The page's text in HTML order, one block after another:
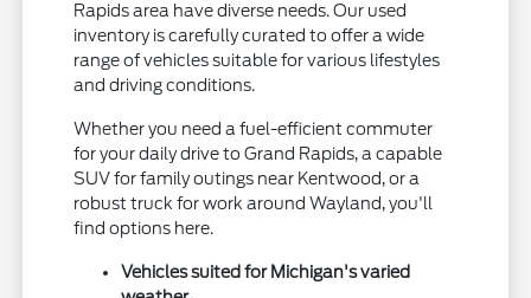
Rapids area have diverse needs. Our used
inventory is carefully curated to offer a wide
range of vehicles suitable for various lifestyles
and driving conditions.
Whether you need a fuel-efficient commuter
for your daily drive to Grand Rapids, a capable
SUV for family outings near Kentwood, or a
robust truck for work around Wayland, you'll
find options here.
Vehicles suited for Michigan's varied